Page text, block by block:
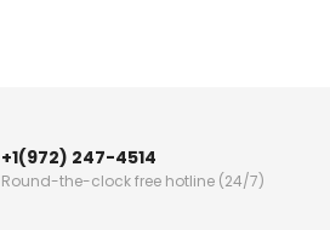
+1(972) 247-4514
Round-the-clock free hotline (24/7)